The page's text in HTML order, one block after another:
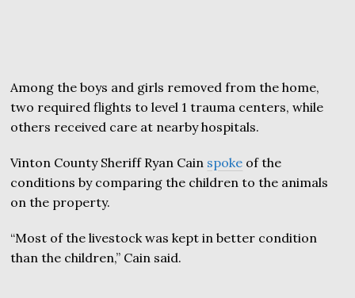
Among the boys and girls removed from the home,
two required flights to level 1 trauma centers, while
others received care at nearby hospitals.
Vinton County Sheriff Ryan Cain spoke of the
conditions by comparing the children to the animals
on the property.
“Most of the livestock was kept in better condition
than the children,” Cain said.